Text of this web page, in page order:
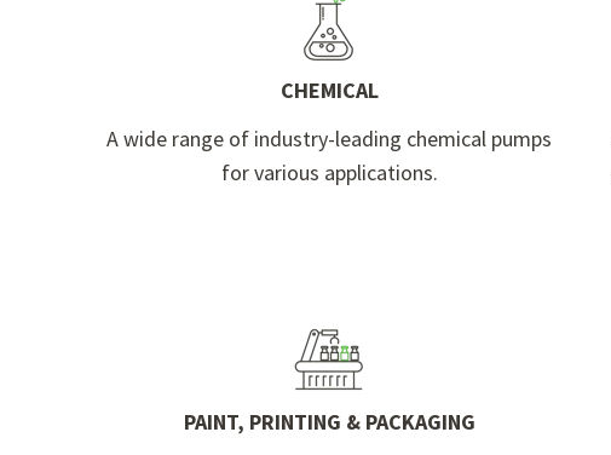
CHEMICAL
A wide range of industry-leading chemical pumps
for various applications.
PAINT, PRINTING & PACKAGING